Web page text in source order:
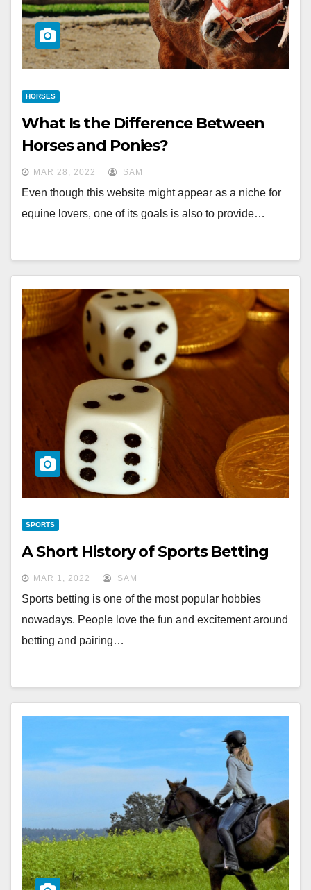
HORSES
What Is the Difference Between
Horses and Ponies?
MAR 28, 2022 SAM
Even though this website might appear as a niche for
equine lovers, one of its goals is also to provide…
SPORTS
A Short History of Sports Betting
MAR 1, 2022 SAM
Sports betting is one of the most popular hobbies
nowadays. People love the fun and excitement around
betting and pairing…